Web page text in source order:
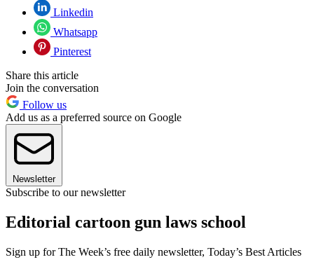
Linkedin
Whatsapp
Pinterest
Share this article
Join the conversation
Follow us
Add us as a preferred source on Google
Newsletter
Subscribe to our newsletter
Editorial cartoon gun laws school
Sign up for The Week’s free daily newsletter, Today’s Best Articles